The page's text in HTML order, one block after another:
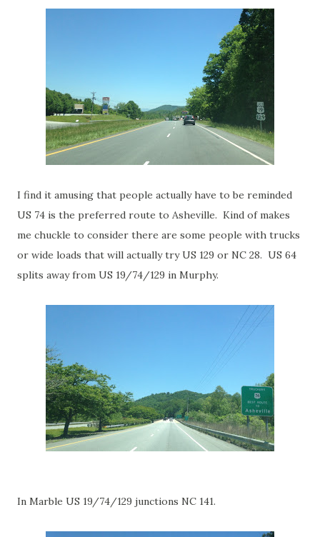
I find it amusing that people actually have to be reminded
US 74 is the preferred route to Asheville. Kind of makes
me chuckle to consider there are some people with trucks
or wide loads that will actually try US 129 or NC 28. US 64
splits away from US 19/74/129 in Murphy.
In Marble US 19/74/129 junctions NC 141.